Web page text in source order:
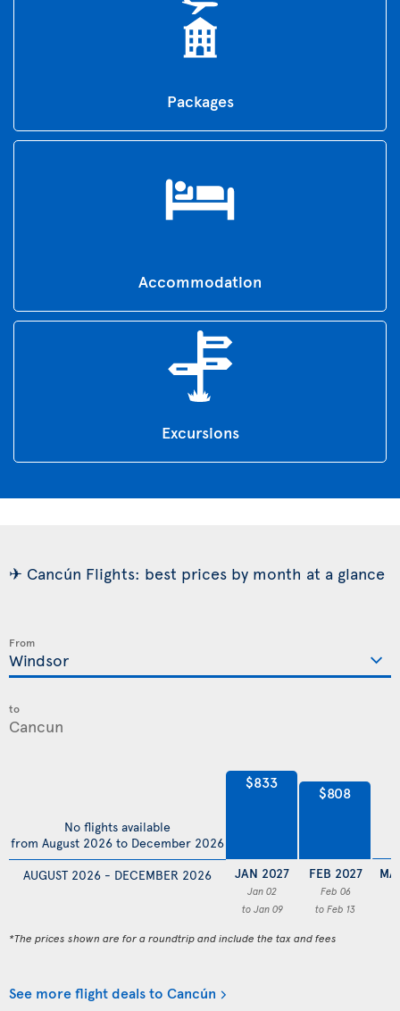
Packages
Accommodation
Excursions
✈ Cancún Flights: best prices by month at a glance
From
to
AUGUST 2026 - DECEMBER 2026
No flights available
from August 2026 to December 2026
$833
JAN 2027
Jan 02
to Jan 09
$808
FEB 2027
Feb 06
to Feb 13
*The prices shown are for a roundtrip and include the tax and fees
See more flight deals to Cancún